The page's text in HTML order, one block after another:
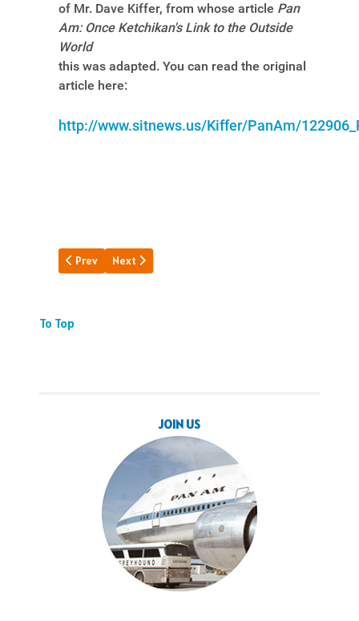
of Mr. Dave Kiffer, from whose article Pan
Am: Once Ketchikan's Link to the Outside
World
this was adapted. You can read the original
article here:
http://www.sitnews.us/Kiffer/PanAm/
Previous article: The Very 1st "Clipper"
Prev Next article: The Brownsville Base
Next
To Top
JOIN US